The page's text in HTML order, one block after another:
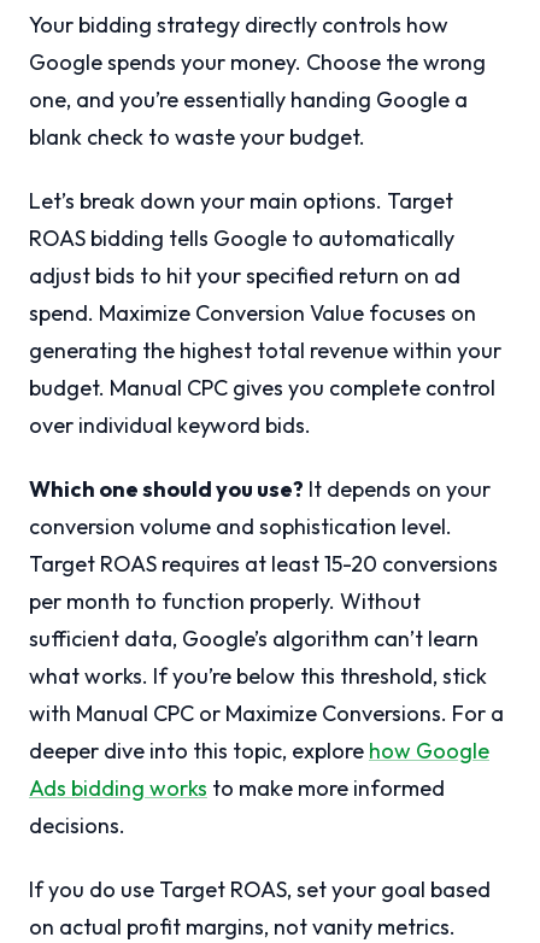
Your bidding strategy directly controls how
Google spends your money. Choose the wrong
one, and you’re essentially handing Google a
blank check to waste your budget.
Let’s break down your main options. Target
ROAS bidding tells Google to automatically
adjust bids to hit your specified return on ad
spend. Maximize Conversion Value focuses on
generating the highest total revenue within your
budget. Manual CPC gives you complete control
over individual keyword bids.
Which one should you use? It depends on your
conversion volume and sophistication level.
Target ROAS requires at least 15-20 conversions
per month to function properly. Without
sufficient data, Google’s algorithm can’t learn
what works. If you’re below this threshold, stick
with Manual CPC or Maximize Conversions. For a
deeper dive into this topic, explore how Google
Ads bidding works to make more informed
decisions.
If you do use Target ROAS, set your goal based
on actual profit margins, not vanity metrics.